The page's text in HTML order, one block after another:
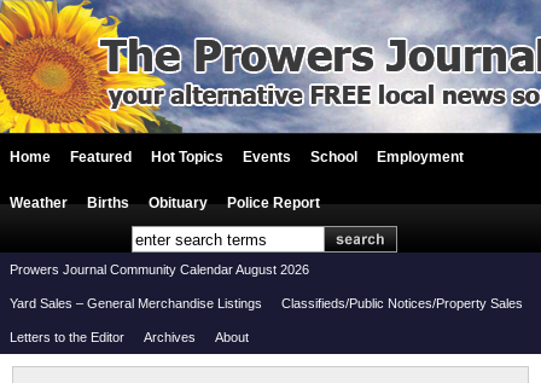
Home Featured Hot Topics Events School Employment
Weather Births Obituary Police Report
Prowers Journal Community Calendar August 2026
Yard Sales – General Merchandise Listings Classifieds/Public Notices/Property Sales
Letters to the Editor Archives About